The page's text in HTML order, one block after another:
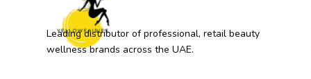
Leading distributor of professional, retail beauty
wellness brands across the UAE.